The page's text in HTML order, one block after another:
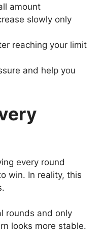
amount
slowly only
reaching your limit
and help you
every round
win. In reality, this
rounds and only
looks more stable.